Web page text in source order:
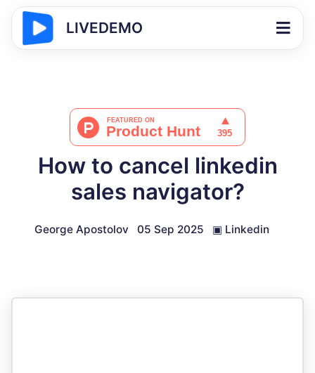
LIVEDEMO
How to cancel linkedin
sales navigator?
George Apostolov 05 Sep 2025 ▣ Linkedin